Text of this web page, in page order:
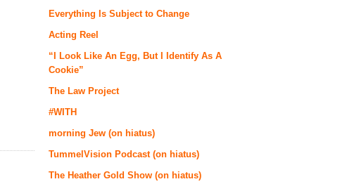
Everything Is Subject to Change
Acting Reel
“I Look Like An Egg, But I Identify As A
Cookie”
The Law Project
#WITH
morning Jew (on hiatus)
TummelVision Podcast (on hiatus)
The Heather Gold Show (on hiatus)